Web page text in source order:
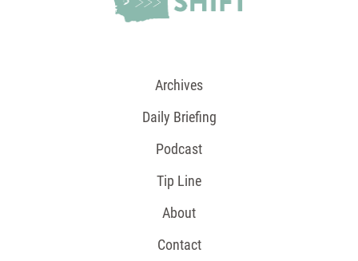
Archives
Daily Briefing
Podcast
Tip Line
About
Contact